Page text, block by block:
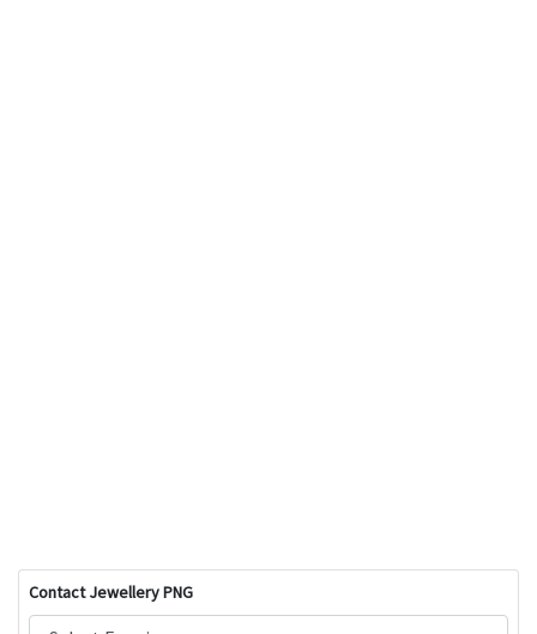
Contact Jewellery PNG